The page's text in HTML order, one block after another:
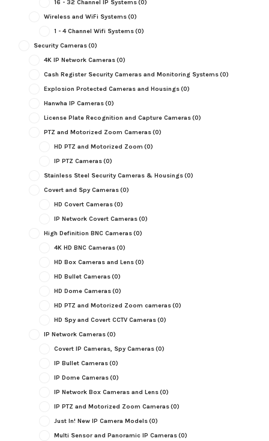
16 - 32 Channel IP Systems(0)
Wireless and WiFi Systems(0)
1 - 4 Channel Wifi Systems(0)
Security Cameras(0)
4K IP Network Cameras(0)
Cash Register Security Cameras and Monitoring Systems(0)
Explosion Protected Cameras and Housings(0)
Hanwha IP Cameras(0)
License Plate Recognition and Capture Cameras(0)
PTZ and Motorized Zoom Cameras(0)
HD PTZ and Motorized Zoom (0)
IP PTZ Cameras(0)
Stainless Steel Security Cameras & Housings(0)
Covert and Spy Cameras(0)
HD Covert Cameras(0)
IP Network Covert Cameras(0)
High Definition BNC Cameras(0)
4K HD BNC Cameras(0)
HD Box Cameras and Lens(0)
HD Bullet Cameras(0)
HD Dome Cameras(0)
HD PTZ and Motorized Zoom cameras(0)
HD Spy and Covert CCTV Cameras(0)
IP Network Cameras(0)
Covert IP Cameras, Spy Cameras(0)
IP Bullet Cameras(0)
IP Dome Cameras(0)
IP Network Box Cameras and Lens(0)
IP PTZ and Motorized Zoom Cameras(0)
Just In! New IP Camera Models(0)
Multi Sensor and Panoramic IP Cameras(0)